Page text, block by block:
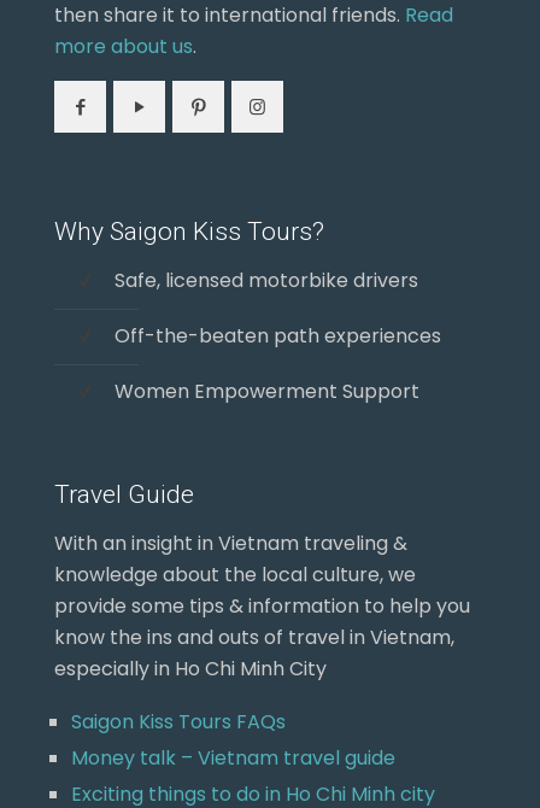
then share it to international friends. Read
more about us.
Why Saigon Kiss Tours?
Safe, licensed motorbike drivers
Off-the-beaten path experiences
Women Empowerment Support
Travel Guide
With an insight in Vietnam traveling &
knowledge about the local culture, we
provide some tips & information to help you
know the ins and outs of travel in Vietnam,
especially in Ho Chi Minh City
Saigon Kiss Tours FAQs
Money talk – Vietnam travel guide
Exciting things to do in Ho Chi Minh city